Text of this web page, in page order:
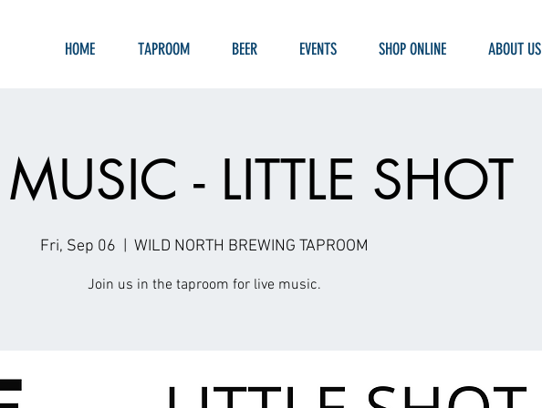
HOME TAPROOM BEER EVENTS SHOP ONLINE ABOUT US
- LITTLE SHOT
Fri, Sep 06 WILD NORTH BREWING TAPROOM
Join us in the taproom for live music.